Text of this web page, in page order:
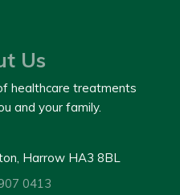
Us
healthcare treatments
and your family.
Harrow HA3 8BL
0413